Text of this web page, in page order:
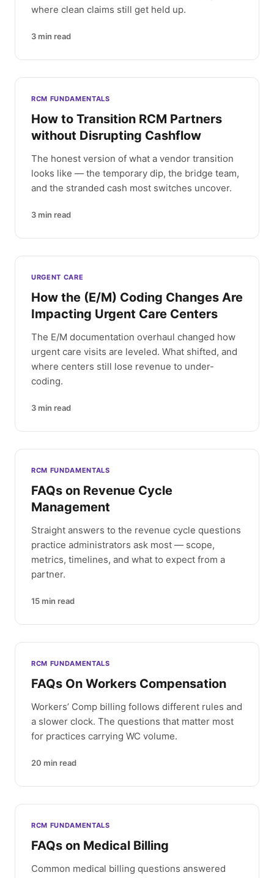
where clean claims still get held up.
3 min read
RCM FUNDAMENTALS
How to Transition RCM Partners
without Disrupting Cashflow
The honest version of what a vendor transition
looks like — the temporary dip, the bridge team,
and the stranded cash most switches uncover.
3 min read
URGENT CARE
How the (E/M) Coding Changes Are
Impacting Urgent Care Centers
The E/M documentation overhaul changed how
urgent care visits are leveled. What shifted, and
where centers still lose revenue to under-
coding.
3 min read
RCM FUNDAMENTALS
FAQs on Revenue Cycle
Management
Straight answers to the revenue cycle questions
practice administrators ask most — scope,
metrics, timelines, and what to expect from a
partner.
15 min read
RCM FUNDAMENTALS
FAQs On Workers Compensation
Workers’ Comp billing follows different rules and
a slower clock. The questions that matter most
for practices carrying WC volume.
20 min read
RCM FUNDAMENTALS
FAQs on Medical Billing
Common medical billing questions answered